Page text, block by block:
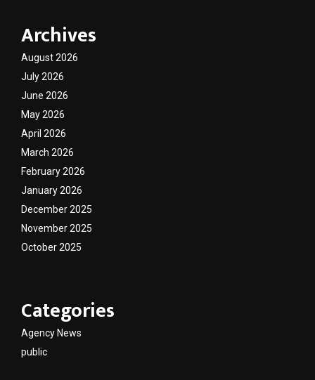
Archives
August 2026
July 2026
June 2026
May 2026
April 2026
March 2026
February 2026
January 2026
December 2025
November 2025
October 2025
Categories
Agency News
public